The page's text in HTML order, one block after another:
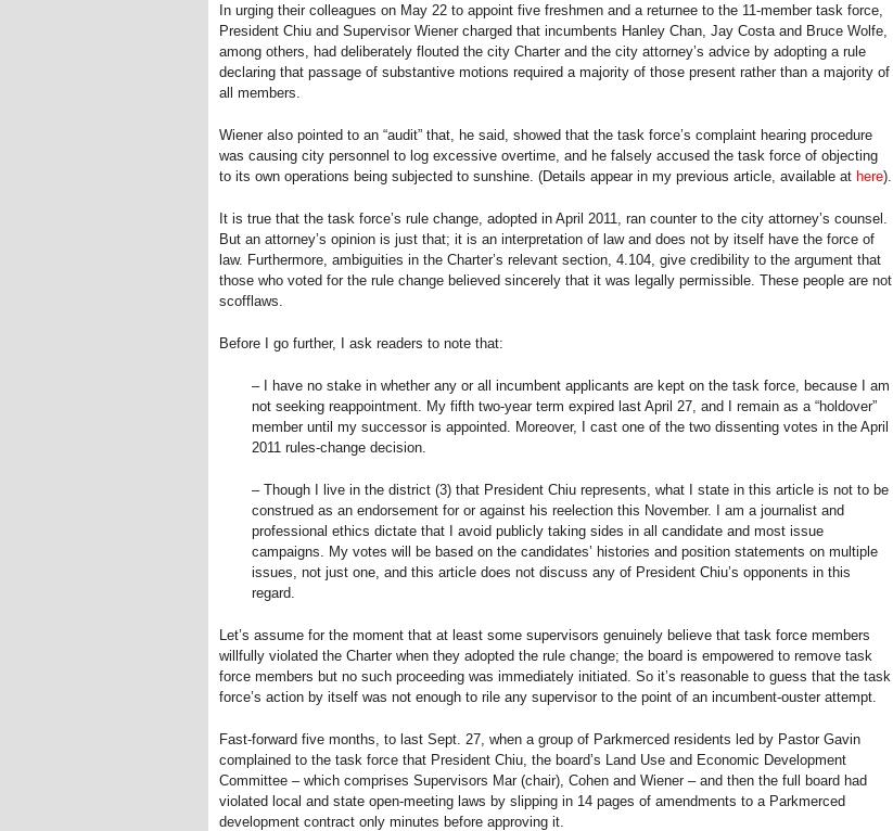
In urging their colleagues on May 22 to appoint five freshmen and a returnee to the 11-member task force,
President Chiu and Supervisor Wiener charged that incumbents Hanley Chan, Jay Costa and Bruce Wolfe,
among others, had deliberately flouted the city Charter and the city attorney’s advice by adopting a rule
declaring that passage of substantive motions required a majority of those present rather than a majority of
all members.
Wiener also pointed to an “audit” that, he said, showed that the task force’s complaint hearing procedure
was causing city personnel to log excessive overtime, and he falsely accused the task force of objecting
to its own operations being subjected to sunshine. (Details appear in my previous article, available at here).
It is true that the task force’s rule change, adopted in April 2011, ran counter to the city attorney’s counsel.
But an attorney’s opinion is just that; it is an interpretation of law and does not by itself have the force of
law. Furthermore, ambiguities in the Charter’s relevant section, 4.104, give credibility to the argument that
those who voted for the rule change believed sincerely that it was legally permissible. These people are not
scofflaws.
Before I go further, I ask readers to note that:
– I have no stake in whether any or all incumbent applicants are kept on the task force, because I am
not seeking reappointment. My fifth two-year term expired last April 27, and I remain as a “holdover”
member until my successor is appointed. Moreover, I cast one of the two dissenting votes in the April
2011 rules-change decision.
– Though I live in the district (3) that President Chiu represents, what I state in this article is not to be
construed as an endorsement for or against his reelection this November. I am a journalist and
professional ethics dictate that I avoid publicly taking sides in all candidate and most issue
campaigns. My votes will be based on the candidates’ histories and position statements on multiple
issues, not just one, and this article does not discuss any of President Chiu’s opponents in this
regard.
Let’s assume for the moment that at least some supervisors genuinely believe that task force members
willfully violated the Charter when they adopted the rule change; the board is empowered to remove task
force members but no such proceeding was immediately initiated. So it’s reasonable to guess that the task
force’s action by itself was not enough to rile any supervisor to the point of an incumbent-ouster attempt.
Fast-forward five months, to last Sept. 27, when a group of Parkmerced residents led by Pastor Gavin
complained to the task force that President Chiu, the board’s Land Use and Economic Development
Committee – which comprises Supervisors Mar (chair), Cohen and Wiener – and then the full board had
violated local and state open-meeting laws by slipping in 14 pages of amendments to a Parkmerced
development contract only minutes before approving it.